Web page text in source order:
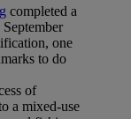
completed a
one
to do
of
a mixed-use